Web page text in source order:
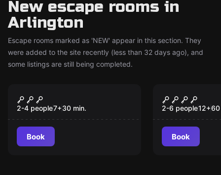
New escape rooms in
Arlington
Escape rooms marked as 'NEW' appear in this section. They
were added to the site recently (less than 32 days ago), and
some listings are still being completed.
New
Floor is Lava
2-4 people7+30 min.
Book
New
James
Tropicale
2-6 people12+60
Book